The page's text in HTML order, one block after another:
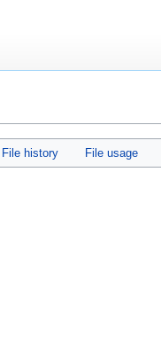
File history File usage